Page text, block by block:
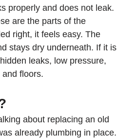
properly and does not leak.
are the parts of the
right, it feels easy. The
stays dry underneath. If it is
leaks, low pressure,
floors.
about replacing an old
already plumbing in place.